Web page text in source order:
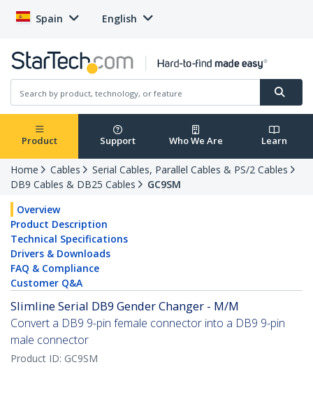
Spain English
Product Support Who We Are Learn
Home Cables
Serial Cables, Parallel Cables & PS/2 Cables
DB9 Cables & DB25 Cables
GC9SM
Overview
Product Description
Technical Specifications
Drivers & Downloads
FAQ & Compliance
Customer Q&A
Slimline Serial DB9 Gender Changer - M/M
Convert a DB9 9-pin female connector into a DB9 9-pin
male connector
Product ID: GC9SM